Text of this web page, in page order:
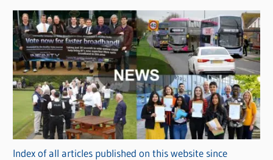
Index of all articles published on this website since